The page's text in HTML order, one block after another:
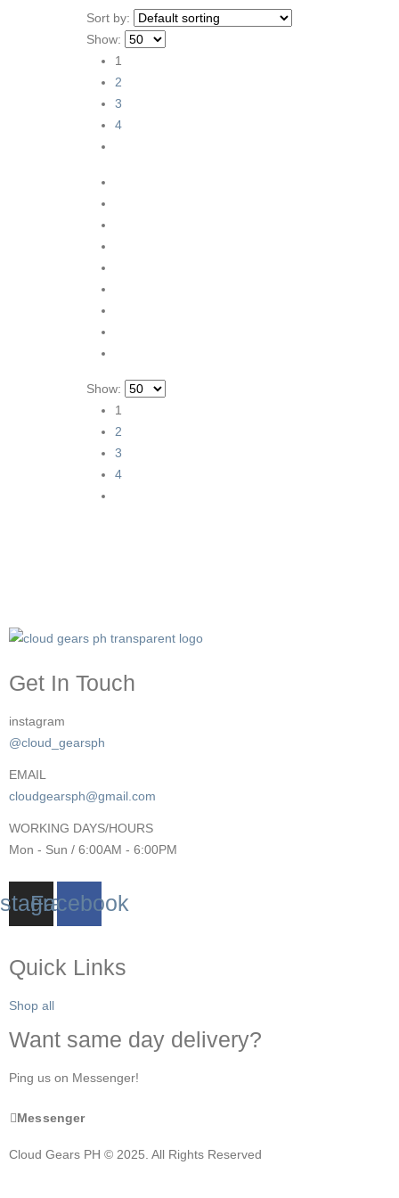
Sort by:
Show:
1
2
3
4
Show:
1
2
3
4
Get In Touch
instagram
@cloud_gearsph
EMAIL
cloudgearsph@gmail.com
WORKING DAYS/HOURS
Mon - Sun / 6:00AM - 6:00PM
Facebook
Quick Links
Shop all
Want same day delivery?
Ping us on Messenger!
Messenger
Cloud Gears PH © 2025. All Rights Reserved